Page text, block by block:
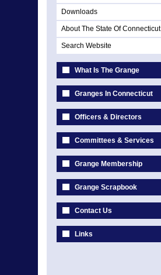
Downloads
About The State Of Connecticut
Search Website
What Is The Grange
Granges In Connecticut
Officers & Directors
Committees & Services
Grange Membership
Grange Scrapbook
Contact Us
Links